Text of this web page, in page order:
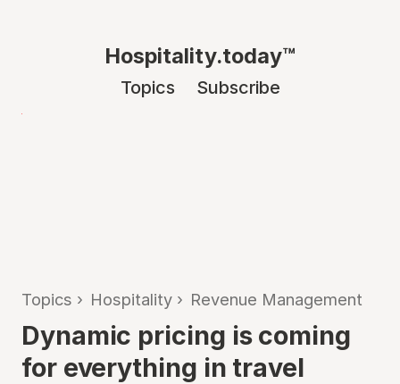
Hospitality.today™
Topics Subscribe
Topics › Hospitality › Revenue Management
Dynamic pricing is coming
for everything in travel